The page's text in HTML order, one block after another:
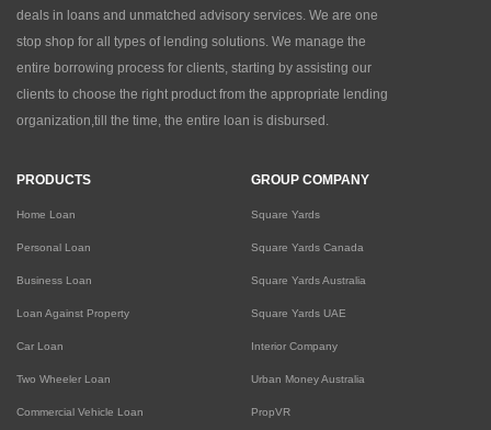
deals in loans and unmatched advisory services. We are one
stop shop for all types of lending solutions. We manage the
entire borrowing process for clients, starting by assisting our
clients to choose the right product from the appropriate lending
organization,till the time, the entire loan is disbursed.
PRODUCTS
Home Loan
Personal Loan
Business Loan
Loan Against Property
Car Loan
Two Wheeler Loan
Commercial Vehicle Loan
GROUP COMPANY
Square Yards
Square Yards Canada
Square Yards Australia
Square Yards UAE
Interior Company
Urban Money Australia
PropVR